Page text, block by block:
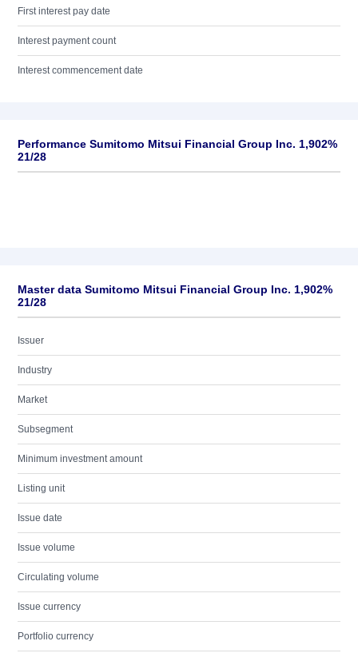
First interest pay date
Interest payment count
Interest commencement date
Performance Sumitomo Mitsui Financial Group Inc. 1,902%
21/28
Master data Sumitomo Mitsui Financial Group Inc. 1,902%
21/28
Issuer
Industry
Market
Subsegment
Minimum investment amount
Listing unit
Issue date
Issue volume
Circulating volume
Issue currency
Portfolio currency